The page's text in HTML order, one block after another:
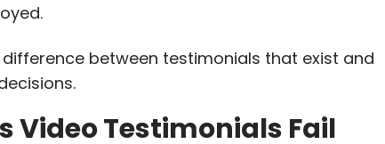
between testimonials that exist and
Video Testimonials Fail